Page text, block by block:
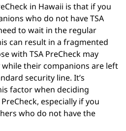
in Hawaii is that if you
who do not have TSA
to wait in the regular
can result in a fragmented
with TSA PreCheck may
their companions are left
security line. It’s
factor when deciding
especially if you
who do not have the